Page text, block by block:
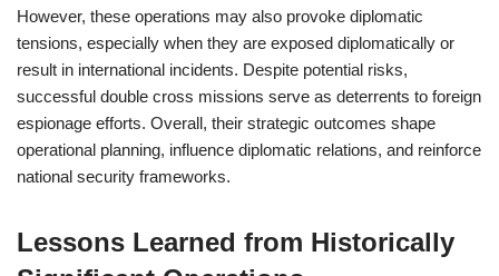
However, these operations may also provoke diplomatic
tensions, especially when they are exposed diplomatically or
result in international incidents. Despite potential risks,
successful double cross missions serve as deterrents to foreign
espionage efforts. Overall, their strategic outcomes shape
operational planning, influence diplomatic relations, and reinforce
national security frameworks.
Lessons Learned from Historically